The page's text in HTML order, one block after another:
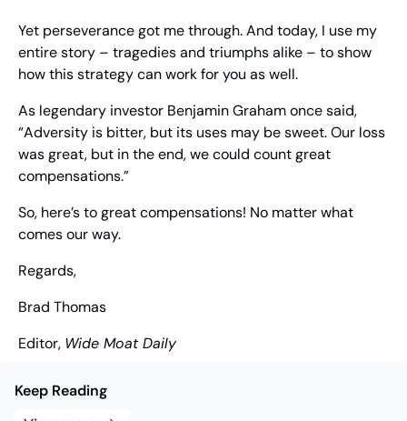
Yet perseverance got me through. And today, I use my
entire story – tragedies and triumphs alike – to show
how this strategy can work for you as well.
As legendary investor Benjamin Graham once said,
“Adversity is bitter, but its uses may be sweet. Our loss
was great, but in the end, we could count great
compensations.”
So, here’s to great compensations! No matter what
comes our way.
Regards,
Brad Thomas
Editor, Wide Moat Daily
Keep Reading